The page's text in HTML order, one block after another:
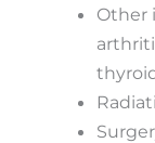
Other